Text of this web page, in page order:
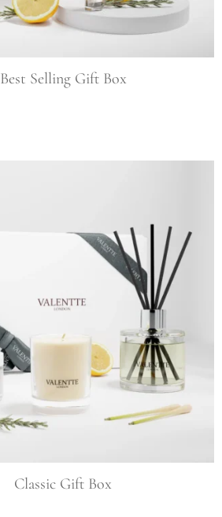
Best Selling Gift Box
Classic Gift Box